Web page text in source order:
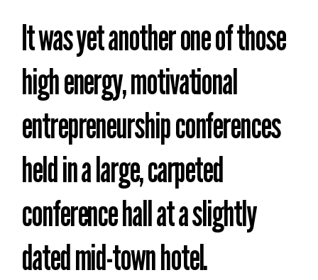
It was yet another one of those
high energy, motivational
entrepreneurship conferences
held in a large, carpeted
conference hall at a slightly
dated mid-town hotel.